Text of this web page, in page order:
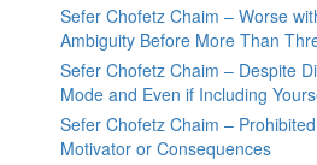
Sefer Chofetz Chaim – Worse
Ambiguity Before More Than
Sefer Chofetz Chaim – Despite
Mode and Even if Including
Sefer Chofetz Chaim –
Motivator or Consequences